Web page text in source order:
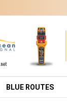
BLUE ROUTES